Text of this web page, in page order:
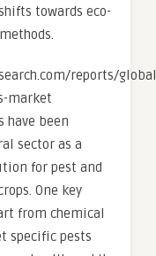
towards eco-
reports/
market
been
sector as a
for pest and
One key
from chemical
specific pests